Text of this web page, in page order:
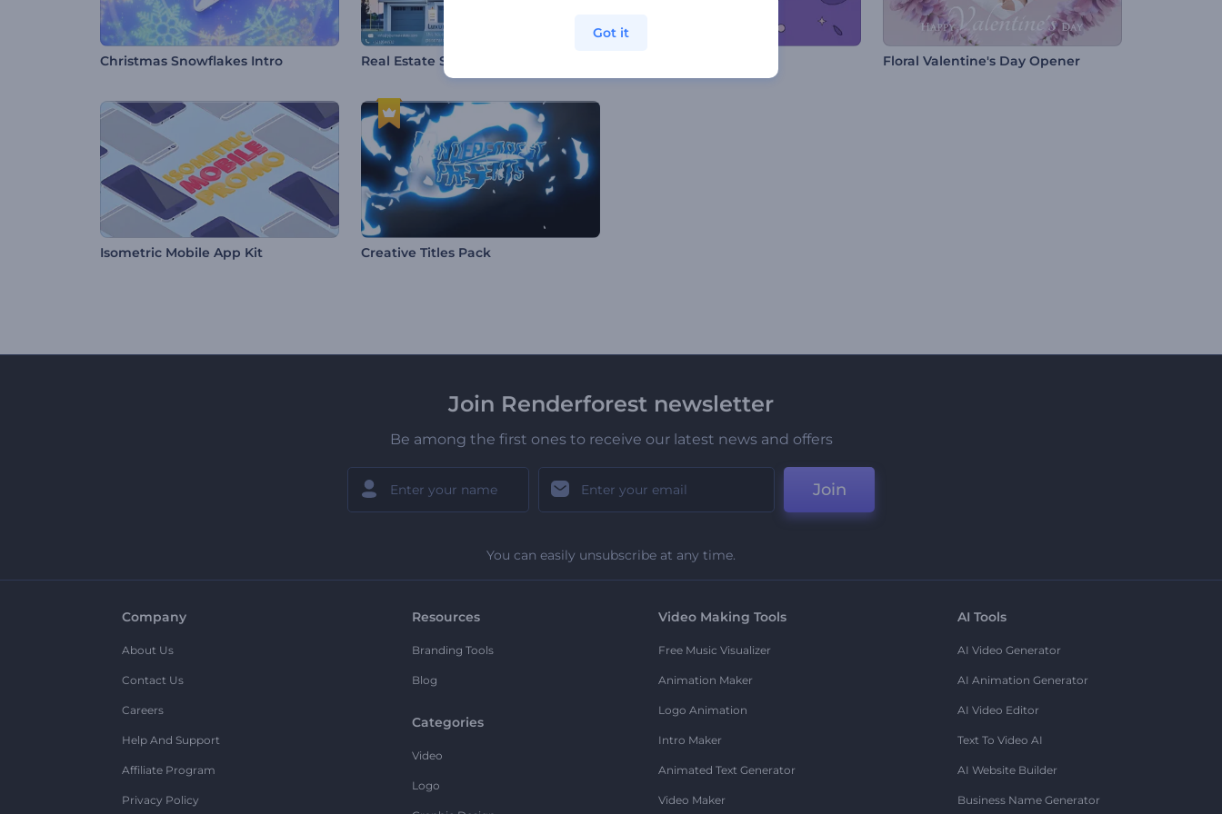
Christmas Snowflakes Intro Real Estate Slideshow Toolkit Floral Valentine's Day Opener
Isometric Mobile App Kit Creative Titles Pack
Join Renderforest newsletter
Be among the first ones to receive our latest news and offers
Join
You can easily unsubscribe at any time.
Company
About Us
Contact Us
Careers
Help And Support
Affiliate Program
Privacy Policy
Resources
Branding Tools
Blog
Categories
Video
Logo
Video Making Tools
Free Music Visualizer
Animation Maker
Logo Animation
Intro Maker
Animated Text Generator
Video Maker
AI Tools
AI Video Generator
AI Animation Generator
AI Video Editor
Text To Video AI
AI Website Builder
Business Name Generator
Got it